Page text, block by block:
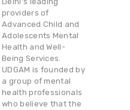
providers of
Advanced Child and
Adolescents Mental
Health and Well-
Being Services.
UDGAM is founded by
a group of mental
health professionals
who believe that the